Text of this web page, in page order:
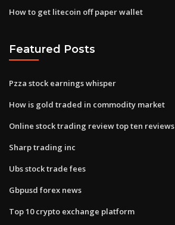
How to get litecoin off paper wallet
Featured Posts
Pzza stock earnings whisper
How is gold traded in commodity market
Online stock trading review top ten reviews
Sharp trading inc
Ubs stock trade fees
Gbpusd forex news
Top 10 crypto exchange platform